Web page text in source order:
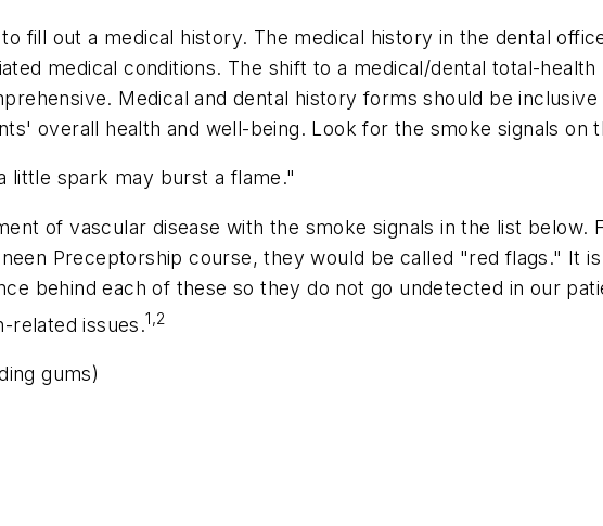
fill out a medical history. The medical history in the dental
medical conditions. The shift to a medical/dental total-health
Medical and dental history forms should be inclusive
overall health and well-being. Look for the smoke signals on
little spark may burst a flame."
of vascular disease with the smoke signals in the list below.
Preceptorship course, they would be called "red flags." It
behind each of these so they do not go undetected in our
related issues.1,2
gums)